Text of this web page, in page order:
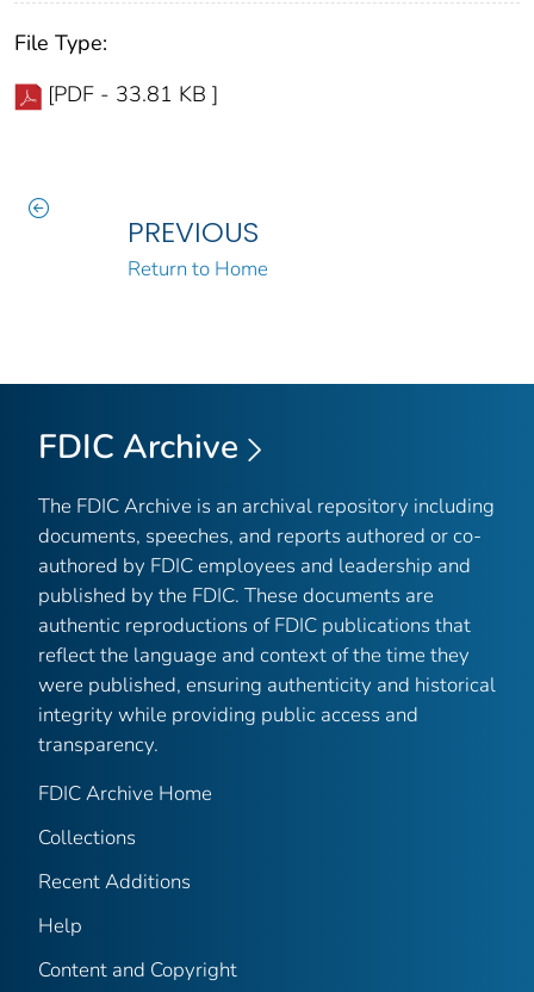
File Type:
[PDF - 33.81 KB ]
PREVIOUS
Return to Home
FDIC Archive
The FDIC Archive is an archival repository including
documents, speeches, and reports authored or co-
authored by FDIC employees and leadership and
published by the FDIC. These documents are
authentic reproductions of FDIC publications that
reflect the language and context of the time they
were published, ensuring authenticity and historical
integrity while providing public access and
transparency.
FDIC Archive Home
Collections
Recent Additions
Help
Content and Copyright